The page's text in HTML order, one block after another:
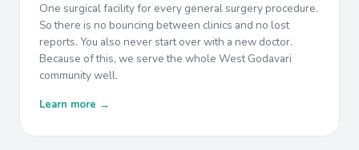
One surgical facility for every general surgery procedure.
So there is no bouncing between clinics and no lost
reports. You also never start over with a new doctor.
Because of this, we serve the whole West Godavari
community well.
Learn more →